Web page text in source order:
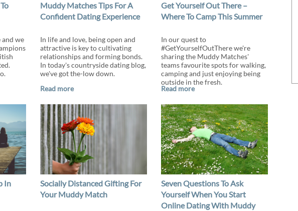
and we
Muddy Matches Tips For A
Confident Dating Experience
In life and love, being open and
attractive is key to cultivating
relationships and forming bonds.
In today's countryside dating blog,
we've got the-low down.
Read more
Get Yourself Out There –
Where To Camp This Summer
In our quest to
#GetYourselfOutThere we're
sharing the Muddy Matches'
teams favourite spots for walking,
camping and just enjoying being
outside in the fresh.
Read more
In
Socially Distanced Gifting For
Your Muddy Match
Seven Questions To Ask
Yourself When You Start
Online Dating With Muddy